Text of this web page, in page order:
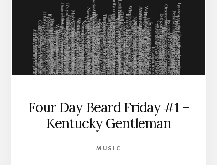
Four Day Beard Friday #1 –
Kentucky Gentleman
MUSIC